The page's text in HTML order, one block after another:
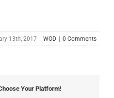
13th, 2017 WOD 0 Comments
Your Platform!